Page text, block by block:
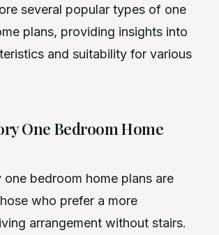
several popular types of one
plans, providing insights into
and suitability for various
One Bedroom Home
bedroom home plans are
who prefer a more
arrangement without stairs.